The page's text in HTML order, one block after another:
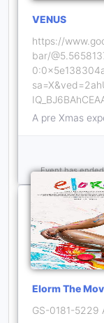
VENUS
https://
bar/
Event has ended
Elorm The
GS-0181-5229